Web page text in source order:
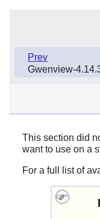
Prev
Gwenview-
This section did
want to use on a
For a full list of